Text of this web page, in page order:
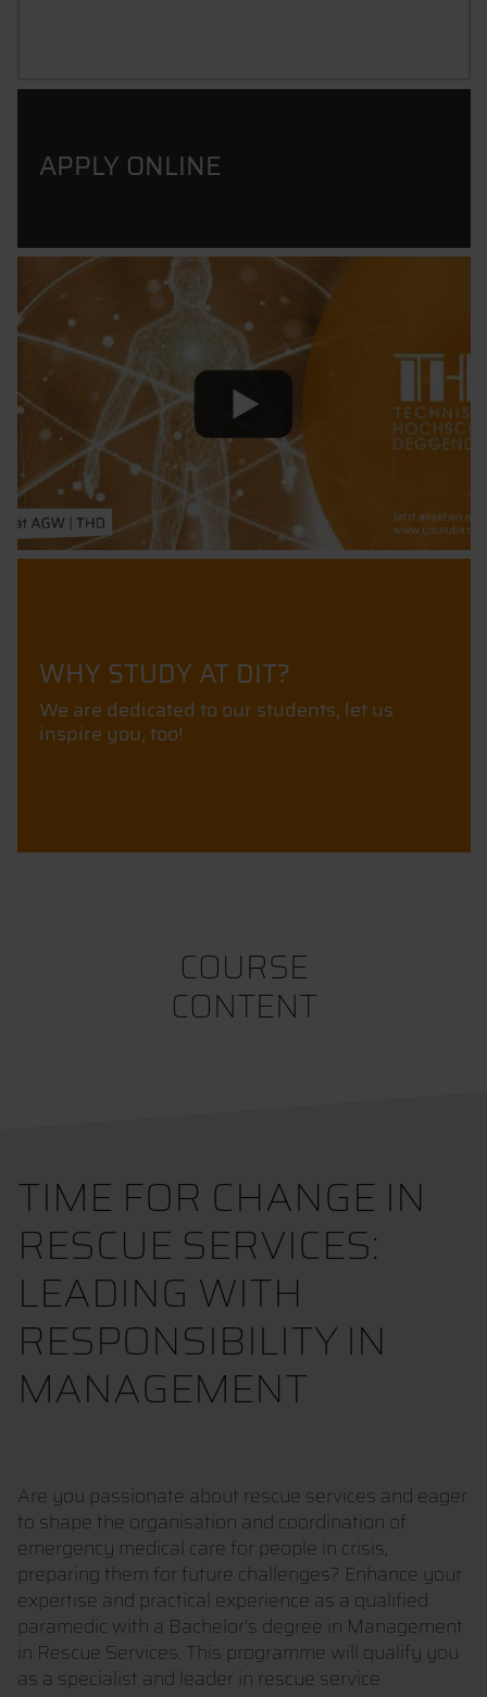
APPLY ONLINE
WHY STUDY AT DIT?
We are dedicated to our students, let us
inspire you, too!
COURSE
CONTENT
TIME FOR CHANGE IN
RESCUE SERVICES:
LEADING WITH
RESPONSIBILITY IN
MANAGEMENT
Are you passionate about rescue services and eager
to shape the organisation and coordination of
emergency medical care for people in crisis,
preparing them for future challenges? Enhance your
expertise and practical experience as a qualified
paramedic with a Bachelor's degree in Management
in Rescue Services. This programme will qualify you
as a specialist and leader in rescue service